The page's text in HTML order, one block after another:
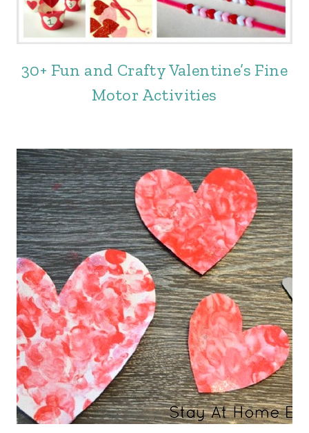
30+ Fun and Crafty Valentine’s Fine
Motor Activities